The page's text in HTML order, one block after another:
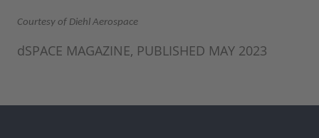
Courtesy of Diehl Aerospace
dSPACE MAGAZINE, PUBLISHED MAY 2023